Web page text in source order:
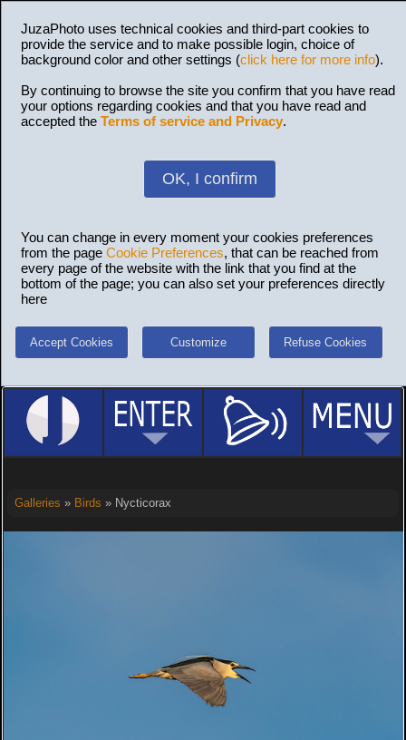
JuzaPhoto uses technical cookies and third-part cookies to
provide the service and to make possible login, choice of
background color and other settings (click here for more info).
By continuing to browse the site you confirm that you have read
your options regarding cookies and that you have read and
accepted the Terms of service and Privacy.
OK, I confirm
You can change in every moment your cookies preferences
from the page Cookie Preferences, that can be reached from
every page of the website with the link that you find at the
bottom of the page; you can also set your preferences directly
here
Accept Cookies Customize Refuse Cookies
Galleries » Birds » Nycticorax